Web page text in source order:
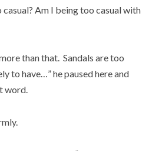
casual? Am I being too casual with
than that. Sandals are too
to have…” he paused here and
word.